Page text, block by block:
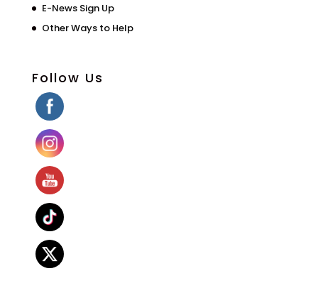
E-News Sign Up
Other Ways to Help
Follow Us